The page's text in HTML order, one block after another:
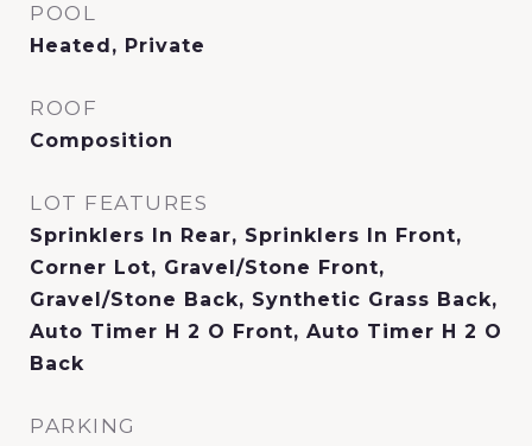
POOL
Heated, Private
ROOF
Composition
LOT FEATURES
Sprinklers In Rear, Sprinklers In Front,
Corner Lot, Gravel/Stone Front,
Gravel/Stone Back, Synthetic Grass Back,
Auto Timer H 2 O Front, Auto Timer H 2 O
Back
PARKING